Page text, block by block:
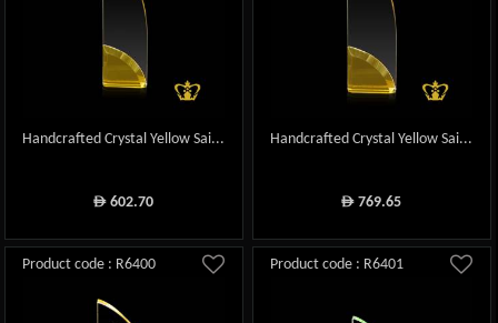
Handcrafted Crystal Yellow Sai...
ê 602.70
Handcrafted Crystal Yellow Sai...
ê 769.65
Product code : R6400 Product code : R6401